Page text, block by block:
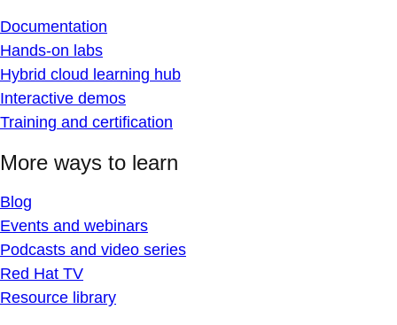
Documentation
Hands-on labs
Hybrid cloud learning hub
Interactive demos
Training and certification
More ways to learn
Blog
Events and webinars
Podcasts and video series
Red Hat TV
Resource library